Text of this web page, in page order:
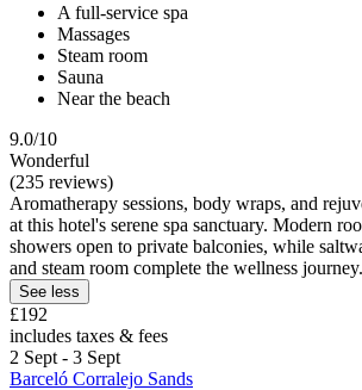
A full-service spa
Massages
Steam room
Sauna
Near the beach
9.0/10
Wonderful
(235 reviews)
Aromatherapy sessions, body wraps, and
at this hotel's serene spa sanctuary. Modern
showers open to private balconies, while
and steam room complete the wellness journey.
See less
£192
includes taxes & fees
2 Sept - 3 Sept
Barceló Corralejo Sands